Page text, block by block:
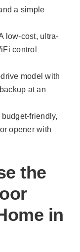
a simple
low-cost, ultra-
control
model with
at an
budget-friendly,
opener with
the
in